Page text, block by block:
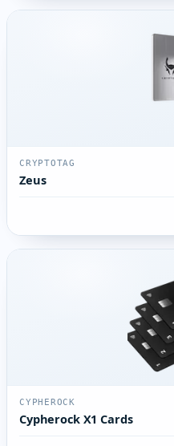
CRYPTOTAG
Zeus
CYPHEROCK
Cypherock X1 Cards